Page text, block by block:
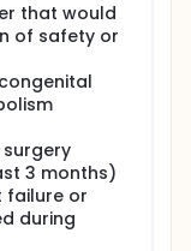
that would
of safety or
3 months)
failure or
during